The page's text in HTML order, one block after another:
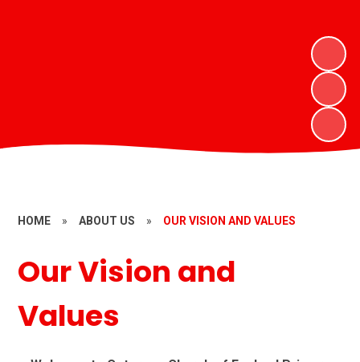
HOME » ABOUT US » OUR VISION AND VALUES
Our Vision and
Values